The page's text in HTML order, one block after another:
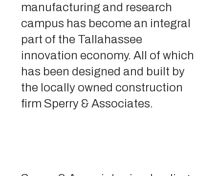
manufacturing and research
campus has become an integral
part of the Tallahassee
innovation economy. All of which
has been designed and built by
the locally owned construction
firm Sperry & Associates.